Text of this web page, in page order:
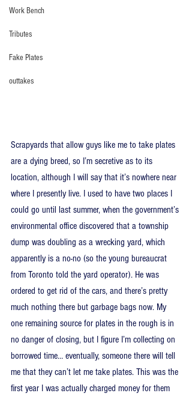
Work Bench
Tributes
Fake Plates
outtakes
Scrapyards that allow guys like me to take plates
are a dying breed, so I’m secretive as to its
location, although I will say that it’s nowhere near
where I presently live. I used to have two places I
could go until last summer, when the government’s
environmental office discovered that a township
dump was doubling as a wrecking yard, which
apparently is a no-no (so the young bureaucrat
from Toronto told the yard operator). He was
ordered to get rid of the cars, and there’s pretty
much nothing there but garbage bags now. My
one remaining source for plates in the rough is in
no danger of closing, but I figure I’m collecting on
borrowed time… eventually, someone there will tell
me that they can’t let me take plates. This was the
first year I was actually charged money for them